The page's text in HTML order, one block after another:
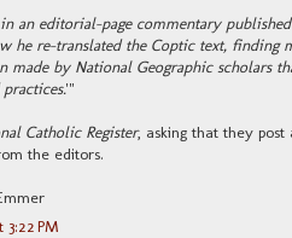
an editorial-page commentary
he re-translated the Coptic text, finding
made by National Geographic scholars
'"
Catholic Register, asking that they
the editors.
PM